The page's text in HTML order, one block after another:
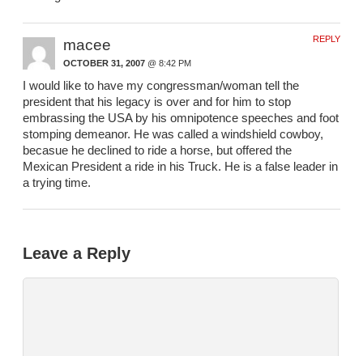
macee
OCTOBER 31, 2007 @ 8:42 PM
I would like to have my congressman/woman tell the
president that his legacy is over and for him to stop
embrassing the USA by his omnipotence speeches and foot
stomping demeanor. He was called a windshield cowboy,
becasue he declined to ride a horse, but offered the
Mexican President a ride in his Truck. He is a false leader in
a trying time.
REPLY
Leave a Reply